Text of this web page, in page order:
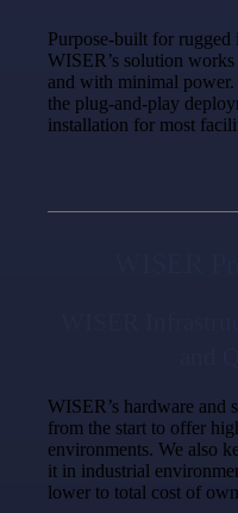
Purpose-built for rugged
WISER’s solution
and with minimal power.
the plug-and-play
installation for most
WISER’s hardware and
from the start to offer
environments. We also
it in industrial
lower to total cost of